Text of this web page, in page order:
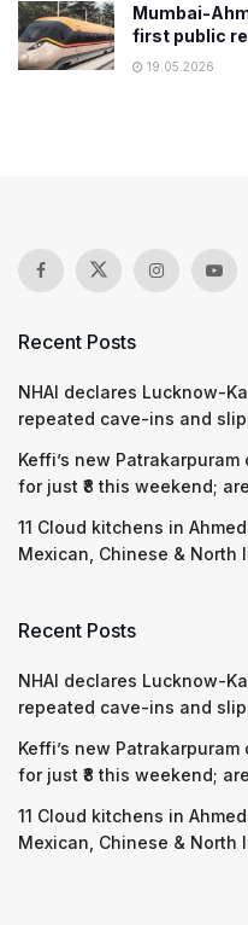
Mumbai-
first public
19.05.2026
Recent Posts
NHAI declares Lucknow-
repeated cave-ins and
Keffi’s new
for just ₹8 this weekend;
11 Cloud kitchens in
Mexican, Chinese & North
Recent Posts
NHAI declares Lucknow-
repeated cave-ins and
Keffi’s new
for just ₹8 this weekend;
11 Cloud kitchens in
Mexican, Chinese & North